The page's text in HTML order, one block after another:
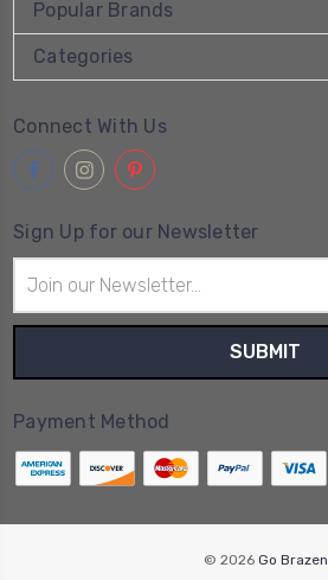
Popular Brands
Categories
Connect With Us
Sign Up for our Newsletter
Address
Payment Method
© 2026 Go Brazen